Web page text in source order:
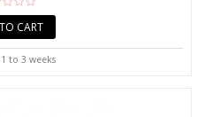
CART
to 3 weeks